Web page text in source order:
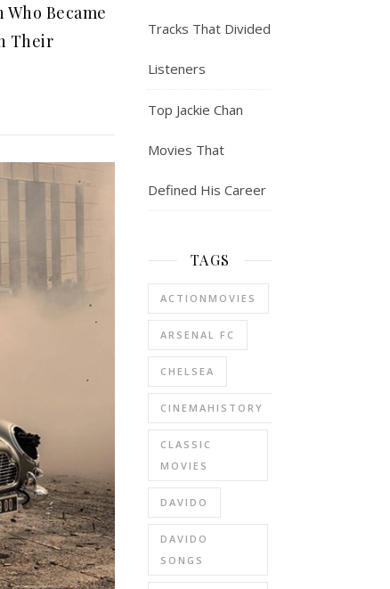
Became
Their
Tracks That Divided
Listeners
Top Jackie Chan
Movies That
Defined His Career
TAGS
ACTIONMOVIES
ARSENAL FC
CHELSEA
CINEMAHISTORY
CLASSIC
MOVIES
DAVIDO
DAVIDO
SONGS